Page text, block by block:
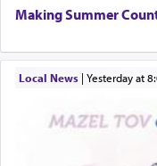
Making Summer
Local News| yesterday at